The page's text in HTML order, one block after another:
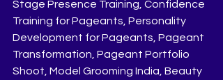
Stage Presence Training, Confidence
Training for Pageants, Personality
Development for Pageants, Pageant
Transformation, Pageant Portfolio
Shoot, Model Grooming India, Beauty